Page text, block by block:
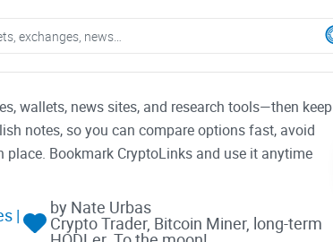
wallets, news sites, and research tools—then keep
notes, so you can compare options fast, avoid
Bookmark CryptoLinks and use it anytime
| by Nate Urbas
Crypto Trader, Bitcoin Miner, long-term